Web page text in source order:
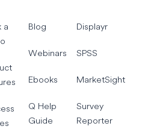
a
Blog
Webinars
Ebooks
Q Help
Guide
Displayr
SPSS
MarketSight
Survey
Reporter